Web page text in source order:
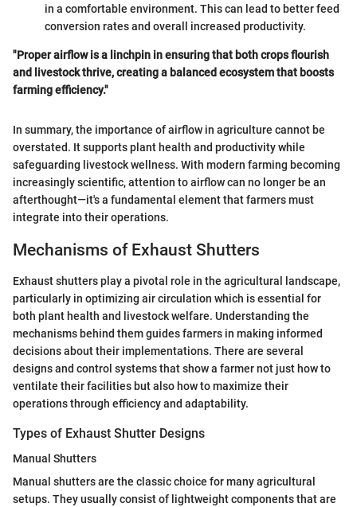
in a comfortable environment. This can lead to better feed
conversion rates and overall increased productivity.
"Proper airflow is a linchpin in ensuring that both crops flourish
and livestock thrive, creating a balanced ecosystem that boosts
farming efficiency."
In summary, the importance of airflow in agriculture cannot be
overstated. It supports plant health and productivity while
safeguarding livestock wellness. With modern farming becoming
increasingly scientific, attention to airflow can no longer be an
afterthought—it's a fundamental element that farmers must
integrate into their operations.
Mechanisms of Exhaust Shutters
Exhaust shutters play a pivotal role in the agricultural landscape,
particularly in optimizing air circulation which is essential for
both plant health and livestock welfare. Understanding the
mechanisms behind them guides farmers in making informed
decisions about their implementations. There are several
designs and control systems that show a farmer not just how to
ventilate their facilities but also how to maximize their
operations through efficiency and adaptability.
Types of Exhaust Shutter Designs
Manual Shutters
Manual shutters are the classic choice for many agricultural
setups. They usually consist of lightweight components that are